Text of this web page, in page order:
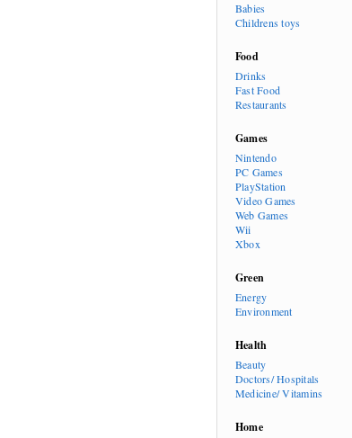
Babies
Childrens toys
Food
Drinks
Fast Food
Restaurants
Games
Nintendo
PC Games
PlayStation
Video Games
Web Games
Wii
Xbox
Green
Energy
Environment
Health
Beauty
Doctors/ Hospitals
Medicine/ Vitamins
Home